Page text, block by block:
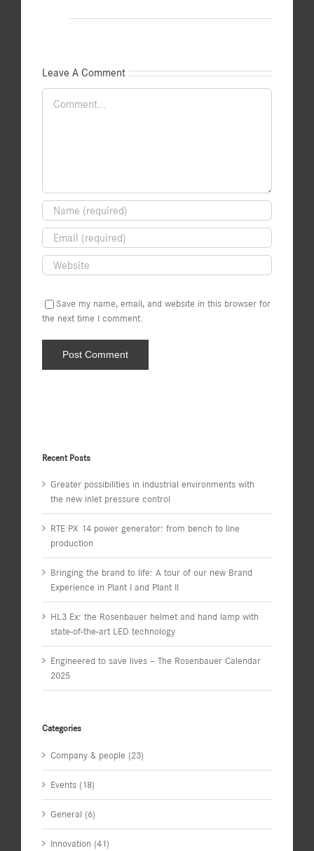
Leave A Comment
Comment
Save my name, email, and website in this browser for
the next time I comment.
Recent Posts
Greater possibilities in industrial environments with
the new inlet pressure control
RTE PX 14 power generator: from bench to line
production
Bringing the brand to life: A tour of our new Brand
Experience in Plant I and Plant II
HL3 Ex: the Rosenbauer helmet and hand lamp with
state-of-the-art LED technology
Engineered to save lives – The Rosenbauer Calendar
2025
Categories
Company & people (23)
Events (18)
General (6)
Innovation (41)